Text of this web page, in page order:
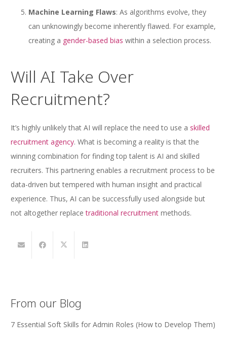
Machine Learning Flaws: As algorithms evolve, they
can unknowingly become inherently flawed. For example,
creating a gender-based bias within a selection process.
Will AI Take Over
Recruitment?
It’s highly unlikely that AI will replace the need to use a skilled
recruitment agency. What is becoming a reality is that the
winning combination for finding top talent is AI and skilled
recruiters. This partnering enables a recruitment process to be
data-driven but tempered with human insight and practical
experience. Thus, AI can be successfully used alongside but
not altogether replacetraditional recruitment methods.
From our Blog
7 Essential Soft Skills for Admin Roles (How to Develop Them)